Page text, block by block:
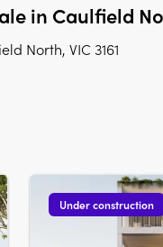
in Caulfield
North, VIC 3161
Under construction